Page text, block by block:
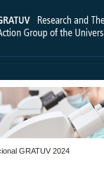
GRATUV 2024